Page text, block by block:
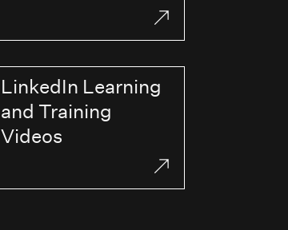
LinkedIn Learning
and Training
Videos